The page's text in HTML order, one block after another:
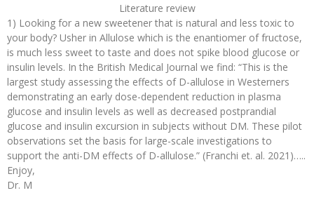
Literature review
1) Looking for a new sweetener that is natural and less toxic to
your body? Usher in Allulose which is the enantiomer of fructose,
is much less sweet to taste and does not spike blood glucose or
insulin levels. In the British Medical Journal we find: “This is the
largest study assessing the effects of D-allulose in Westerners
demonstrating an early dose-dependent reduction in plasma
glucose and insulin levels as well as decreased postprandial
glucose and insulin excursion in subjects without DM. These pilot
observations set the basis for large-scale investigations to
support the anti-DM effects of D-allulose.” (Franchi et. al. 2021)…..
Enjoy,
Dr. M